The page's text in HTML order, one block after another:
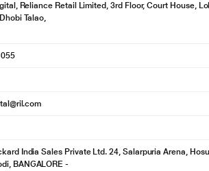
Reliance Retail Limited, 3rd Floor, Court House,
Talao,
India Sales Private Ltd. 24, Salarpuria Arena,
BANGALORE -